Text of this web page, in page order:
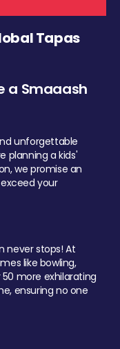
Tapas
a Smaaash
unforgettable
planning a kids'
we promise an
your
never stops! At
like bowling,
more exhilarating
ensuring no one